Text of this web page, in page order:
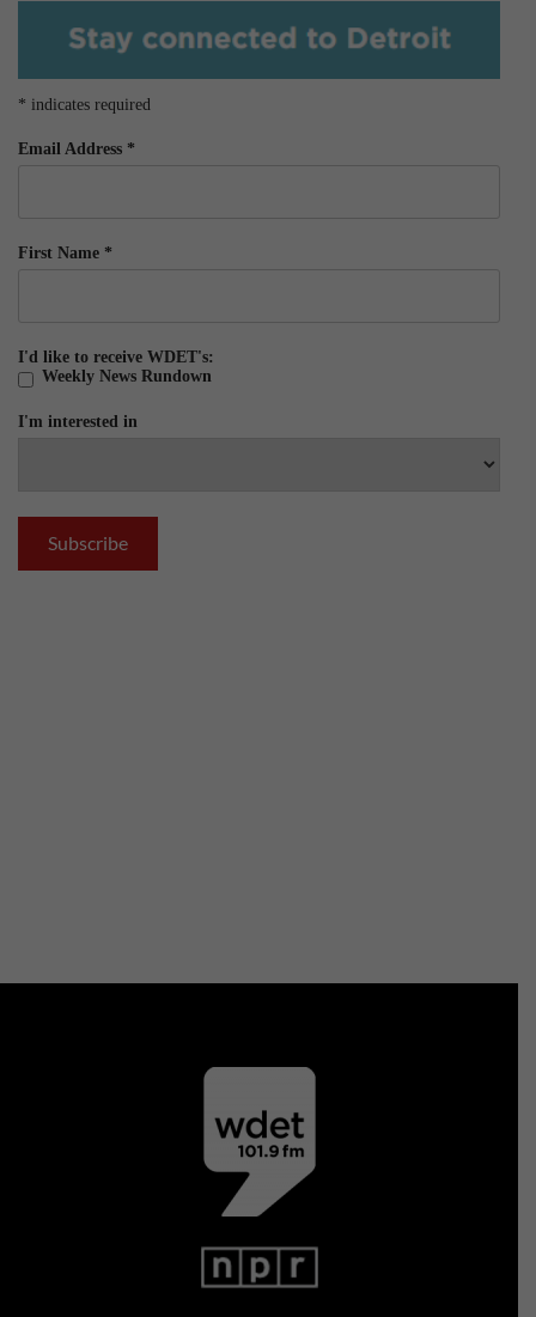
* indicates required
Email Address *
First Name *
I'd like to receive WDET's:
Weekly News Rundown
I'm interested in